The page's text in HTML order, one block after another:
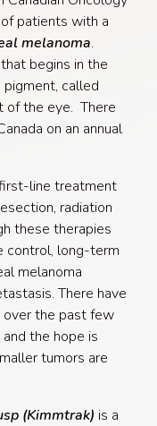
patients with a
melanoma.
begins in the
called
of the eye. There
on an annual
line treatment
radiation
these therapies
control, long-term
melanoma
There have
over the past few
the hope is
tumors are
(Kimmtrak) is a